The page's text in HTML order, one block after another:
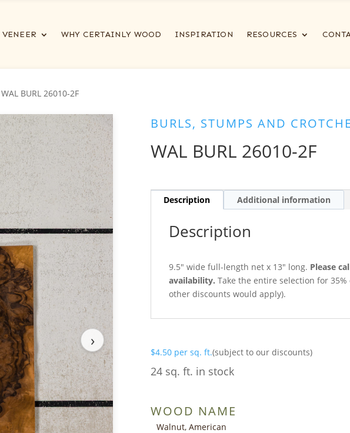
VENEER WHY CERTAINLY WOOD INSPIRATION RESOURCES
BURL 26010-2F
›
BURLS, STUMPS AND
WAL BURL 26010-2F
Description Additional information
Description
9.5″ wide full-length net x 13″ long. Please
availability. Take the entire selection for
other discounts would apply).
$4.50 per sq. ft.(subject to our discounts)
24 sq. ft. in stock
WOOD NAME
Walnut, American